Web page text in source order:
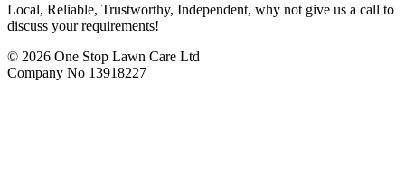
Local, Reliable, Trustworthy, Independent, why not give us a call to
discuss your requirements!
© 2026 One Stop Lawn Care Ltd
Company No 13918227